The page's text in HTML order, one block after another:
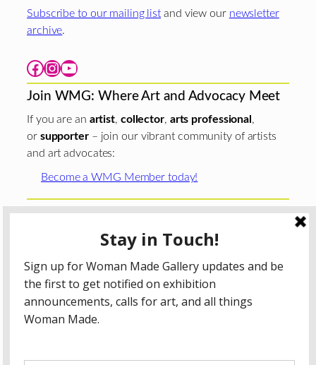
Subscribe to our mailing list and view our newsletter
archive.
Facebook Instagram YouTube
Join WMG: Where Art and Advocacy Meet
If you are an artist, collector, arts professional ,
or supporter– join our vibrant community of artists
and art advocates:
Become a WMG Member today!
Chicago Department of Cultural Affairs and Special
The Gaylord and Dorothy Donnelley
Foundation
The Illinois Arts Council Agency
; the Arts
Midwest GIG Fund, a program of Arts Midwest that is
funded by the National Endowment for the Arts, with
additional contributions from the Illinois Arts Council
Agency; the Puffin Foundation; a major anonymous donor;